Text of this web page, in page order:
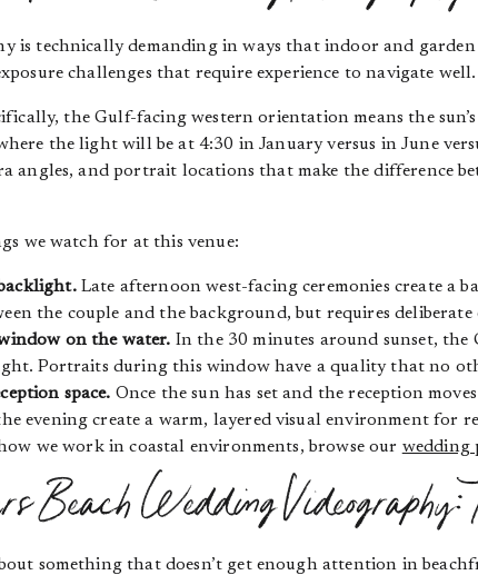
is technically demanding in ways that indoor and
challenges that require experience to navigate well.
the Gulf-facing western orientation means the
the light will be at 4:30 in January versus in June
angles, and portrait locations that make the difference
we watch for at this venue:
Late afternoon west-facing ceremonies create a
the couple and the background, but requires
on the water. In the 30 minutes around sunset, the
Portraits during this window have a quality that no
space. Once the sun has set and the reception
evening create a warm, layered visual environment for
we work in coastal environments, browse our wedding
Beach Wedding
something that doesn’t get enough attention in